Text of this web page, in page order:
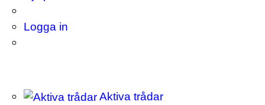
Logga in
Aktiva trådar